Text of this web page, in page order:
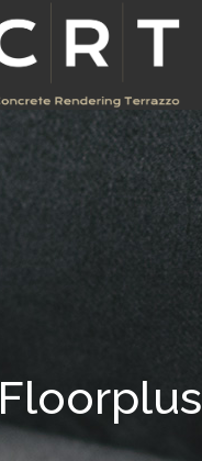
Floorplus